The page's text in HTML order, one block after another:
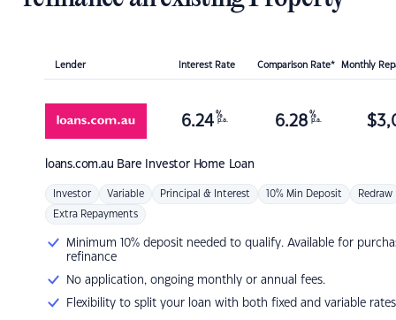
Lender Interest Rate Comparison Rate* Monthly
loans.com.au Bare Investor Home Loan
6.24 %
p.a. 6.28 %
p.a. $
Investor Variable Principal & Interest 10% Min Deposit Redraw
Extra Repayments
Minimum 10% deposit needed to qualify. Available for
refinance
No application, ongoing monthly or annual fees.
Flexibility to split your loan with both fixed and variable rates